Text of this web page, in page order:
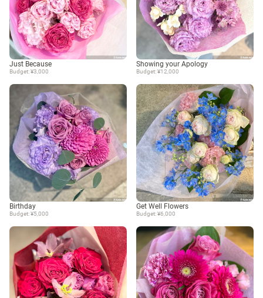
Just Because
Budget: ¥3,000
Showing your Apology
Budget: ¥12,000
Birthday
Budget: ¥5,000
Get Well Flowers
Budget: ¥6,000